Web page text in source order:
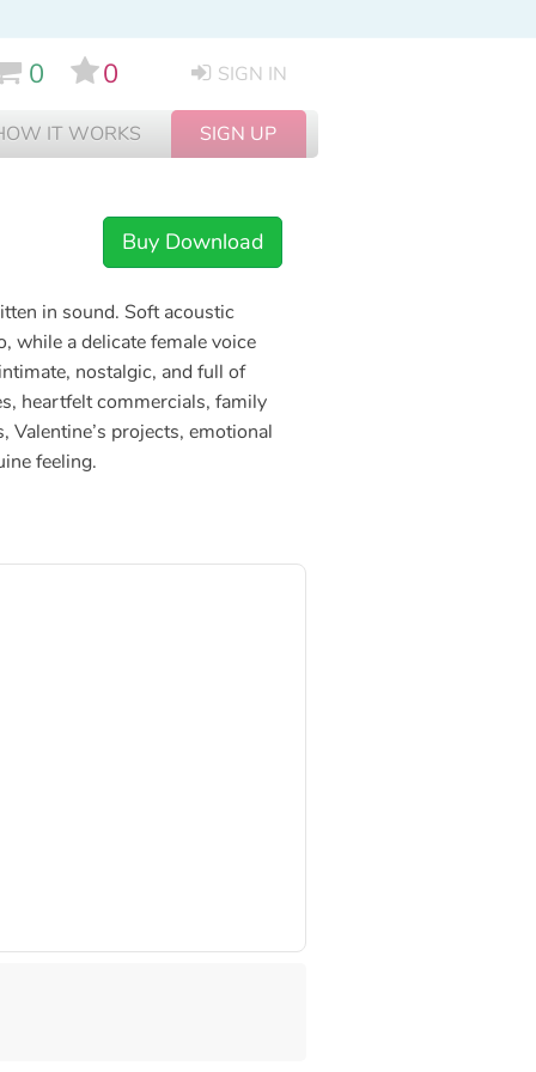
0 0 SIGN IN
IT WORKS SIGN UP
Buy Download
in sound. Soft acoustic
while a delicate female voice
nostalgic, and full of
heartfelt commercials, family
projects, emotional
feeling.